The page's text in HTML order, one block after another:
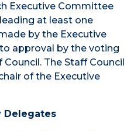
Executive Committee
at least one
by the Executive
approval by the voting
The Staff Council
of the Executive
Delegates